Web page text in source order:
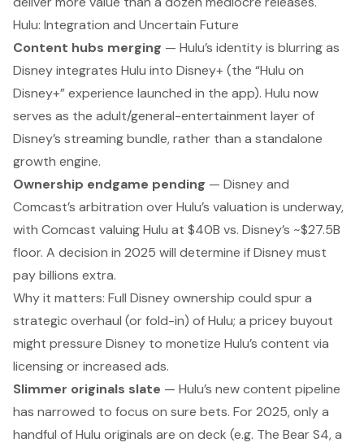
Hulu: Integration and Uncertain Future
Content hubs merging — Hulu’s identity is blurring as
Disney integrates Hulu into Disney+ (the “Hulu on
Disney+” experience launched in the app). Hulu now
serves as the adult/general-entertainment layer of
Disney’s streaming bundle, rather than a standalone
growth engine.
Ownership endgame pending — Disney and
Comcast’s arbitration over Hulu’s valuation is underway,
with Comcast valuing Hulu at $40B vs. Disney’s ~$27.5B
floor. A decision in 2025 will determine if Disney must
pay billions extra.
Why it matters: Full Disney ownership could spur a
strategic overhaul (or fold-in) of Hulu; a pricey buyout
might pressure Disney to monetize Hulu’s content via
licensing or increased ads.
Slimmer originals slate — Hulu’s new content pipeline
has narrowed to focus on sure bets. For 2025, only a
handful of Hulu originals are on deck (e.g. The BearS4, a